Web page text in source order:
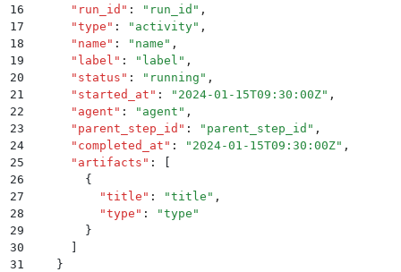
16
      "
run_id " : " run_id " ,
17
      "
type " : " activity" ,
18
      "
name " : " name " ,
19
      "
label " : " label " ,
20
      "
status " : " running " ,
21
      "
started_at " : " 2024-01-15T09:30:00Z" ,
22
      "
agent " : " agent " ,
23
      "
parent_step_id " : " parent_step_id " ,
24
      "
completed_at " : " 2024-01-15T09:30:00Z" ,
25
      "
artifacts " :
[
26
        {
27
          "
title " : "title " ,
28
          "
type " : "type "
29
        }
30
      ]
31
    }